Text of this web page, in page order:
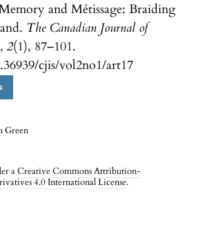
and Métissage: Braiding
The Canadian Journal of
, 2(1), 87–101.
cjis/vol2no1/art17
Green
aCreative Commons Attribution-
4.0 International License.